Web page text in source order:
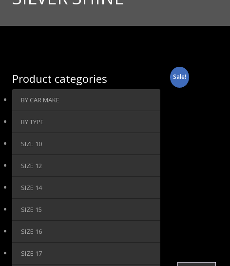
Product categories
BY CAR MAKE
BY TYPE
SIZE 10
SIZE 12
SIZE 14
SIZE 15
SIZE 16
SIZE 17
Sale!